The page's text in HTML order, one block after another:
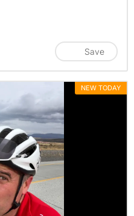
Save
NEW TODAY